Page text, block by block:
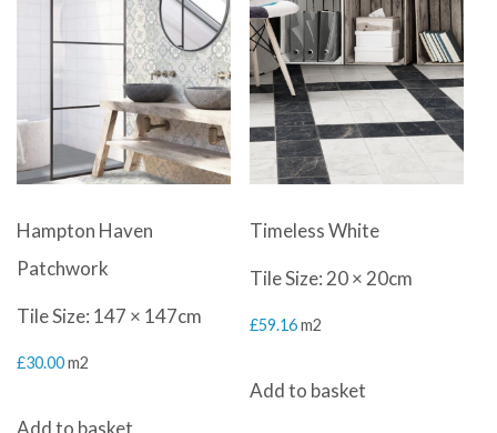
Hampton Haven
Patchwork
Tile Size: 147 × 147cm
£30.00m2
Add to basket
Timeless White
Tile Size: 20 × 20cm
£59.16 m2
Add to basket